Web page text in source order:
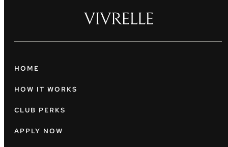
HOME
HOW IT WORKS
CLUB PERKS
APPLY NOW